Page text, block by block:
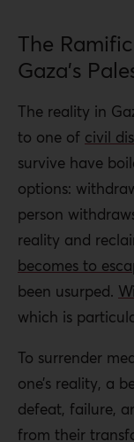
The
Gaza’s
The reality in
to one of civil
survive have
options:
person
reality and
becomes to
been usurped.
which is
To surrender
one’s reality, a
defeat, failure,
from their